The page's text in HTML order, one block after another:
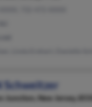
Schweitzer
Junction,
New Jersey, 8550